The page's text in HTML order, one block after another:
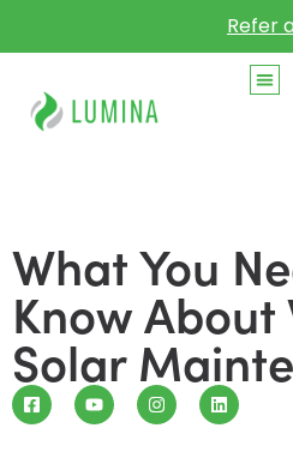
Refer
What You
Know
Solar